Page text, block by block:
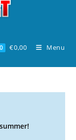
0 €0,00 Menu